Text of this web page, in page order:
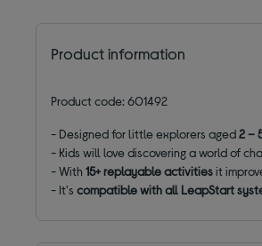
Product information
Product code: 601492
- Designed for little explorers aged2 –
- Kids will love discovering a world of
- With15+ replayable activitiesit
- It'scompatible with all LeapStart